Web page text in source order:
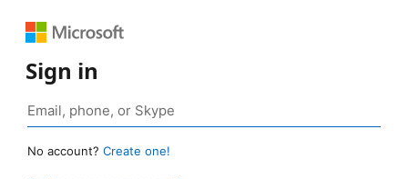
Sign in
No account? Create one!